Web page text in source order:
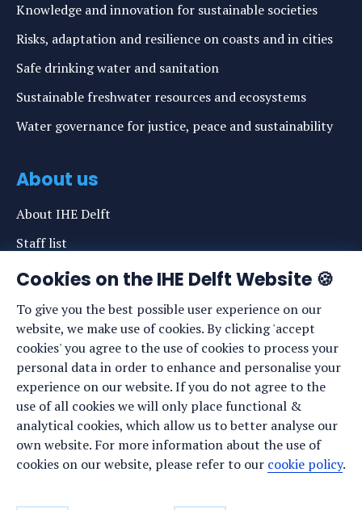
Cookies on the IHE Delft Website 🍪
To give you the best possible user experience on our
website, we make use of cookies. By clicking 'accept
cookies' you agree to the use of cookies to process your
personal data in order to enhance and personalise your
experience on our website. If you do not agree to the
use of all cookies we will only place functional &
analytical cookies, which allow us to better analyse our
own website. For more information about the use of
cookies on our website, please refer to our cookie policy.
Knowledge and innovation for sustainable societies
Risks, adaptation and resilience on coasts and in cities
Safe drinking water and sanitation
Sustainable freshwater resources and ecosystems
Water governance for justice, peace and sustainability
About us
About IHE Delft
Staff list
News
Events
Vacancies
Privacy statement
Cookie preferences
Stay up to date
Sign up for our newsletter: